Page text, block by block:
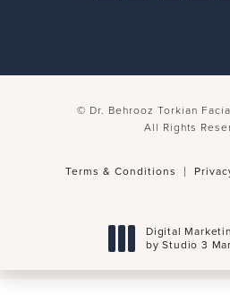
© Dr. Behrooz Torkian
All Rights
Terms & Conditions
Digital
by Studio 3